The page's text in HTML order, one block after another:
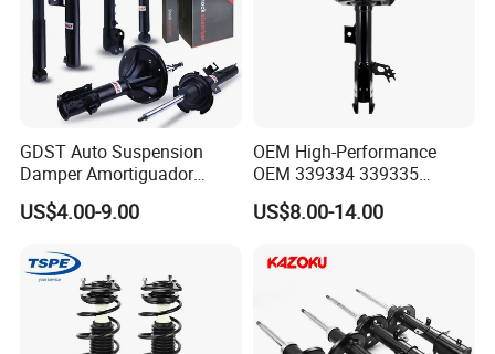
GDST Auto Suspension
Damper Amortiguador
Shock Absorbers for Toyota
Nissan Mitsubishi Honda
US$4.00-9.00
OEM High-Performance
OEM 339334 339335
349024 Shock Absorbers
for Toyota RV4
US$8.00-14.00